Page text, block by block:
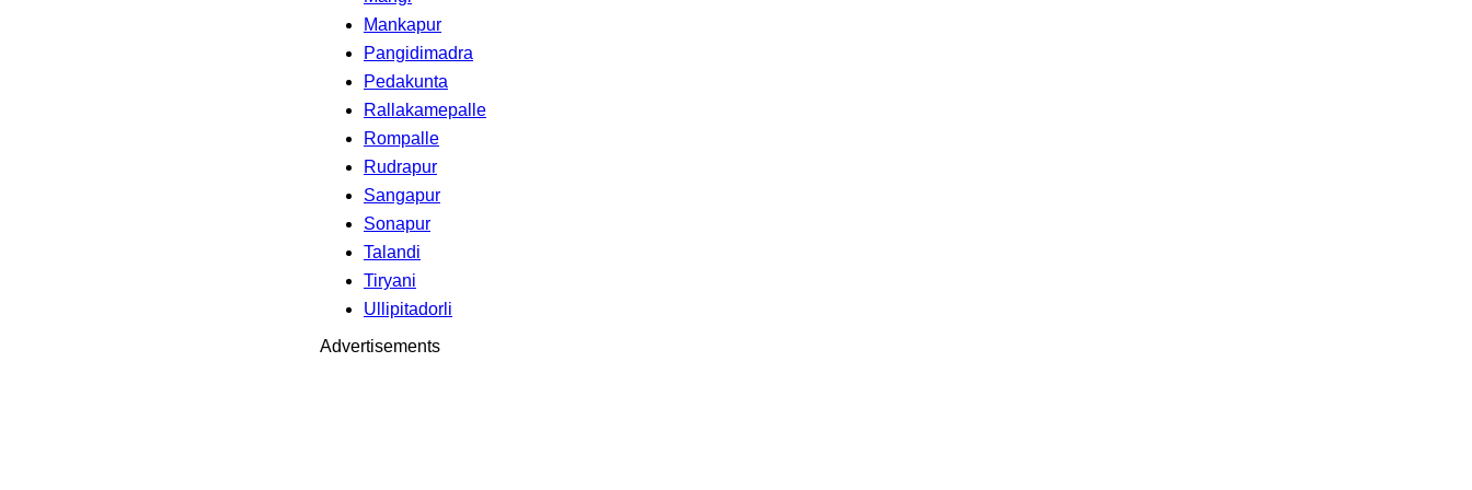
Mankapur
Pangidimadra
Pedakunta
Rallakamepalle
Rompalle
Rudrapur
Sangapur
Sonapur
Talandi
Tiryani
Ullipitadorli
Advertisements